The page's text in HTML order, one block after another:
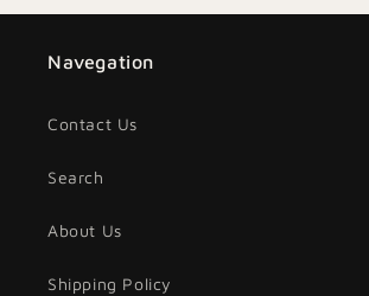
Navegation
Contact Us
Search
About Us
Shipping Policy